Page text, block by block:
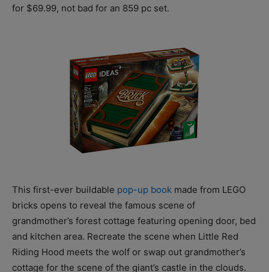
for $69.99, not bad for an 859 pc set.
This first-ever buildable pop-up book made from LEGO
bricks opens to reveal the famous scene of
grandmother’s forest cottage featuring opening door, bed
and kitchen area. Recreate the scene when Little Red
Riding Hood meets the wolf or swap out grandmother’s
cottage for the scene of the giant’s castle in the clouds.